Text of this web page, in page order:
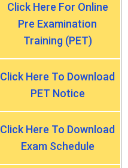
Click Here For Online
Pre Examination
Training (PET)
Click Here To Download
PET Notice
Click Here To Download
Exam Schedule